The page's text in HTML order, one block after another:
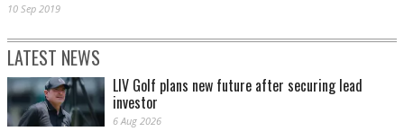
10 Sep 2019
LATEST NEWS
LIV Golf plans new future after securing lead
investor
6 Aug 2026